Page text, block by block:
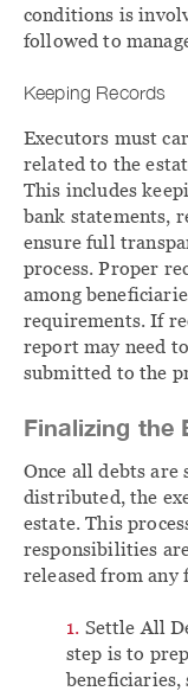
conditions is
followed to
Keeping Records
Executors must
related to the
This includes
bank statements,
ensure full
process. Proper
among
requirements. If
report may need
submitted to the
Finalizing the
Once all debts are
distributed, the
estate. This
responsibilities
released from
Settle All
step is to